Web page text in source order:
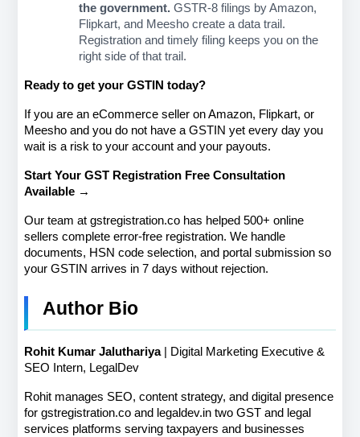
the government. GSTR-8 filings by Amazon,
Flipkart, and Meesho create a data trail.
Registration and timely filing keeps you on the
right side of that trail.
Ready to get your GSTIN today?
If you are an eCommerce seller on Amazon, Flipkart, or
Meesho and you do not have a GSTIN yet every day you
wait is a risk to your account and your payouts.
Start Your GST Registration Free Consultation
Available →
Our team at gstregistration.co has helped 500+ online
sellers complete error-free registration. We handle
documents, HSN code selection, and portal submission so
your GSTIN arrives in 7 days without rejection.
Author Bio
Rohit Kumar Jaluthariya | Digital Marketing Executive &
SEO Intern, LegalDev
Rohit manages SEO, content strategy, and digital presence
for gstregistration.co and legaldev.in two GST and legal
services platforms serving taxpayers and businesses